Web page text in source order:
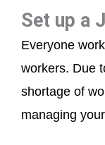
Set up a
Everyone
workers. Due
shortage of
managing